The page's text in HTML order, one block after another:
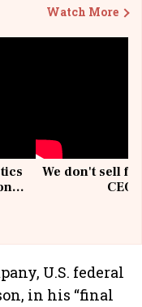
Watch More
We don't sell
U.S. federal
in his “final